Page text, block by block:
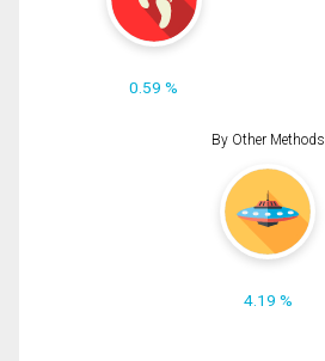
0.59 %
By Other Methods
4.19 %